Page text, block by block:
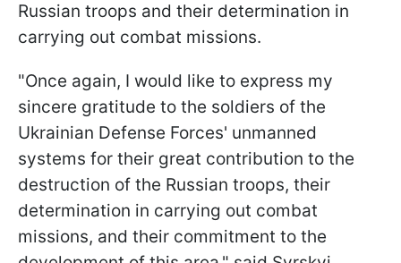
Russian troops and their determination in
carrying out combat missions.
"Once again, I would like to express my
sincere gratitude to the soldiers of the
Ukrainian Defense Forces' unmanned
systems for their great contribution to the
destruction of the Russian troops, their
determination in carrying out combat
missions, and their commitment to the